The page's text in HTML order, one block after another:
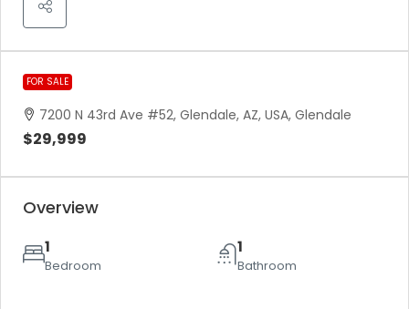
FOR SALE
7200 N 43rd Ave #52, Glendale, AZ, USA, Glendale
$29,999
Overview
1
Bedroom
1
Bathroom